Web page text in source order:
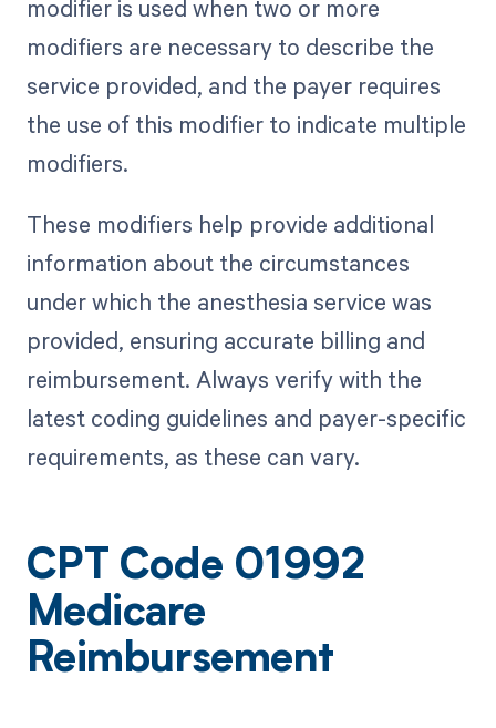
modifier is used when two or more
modifiers are necessary to describe the
service provided, and the payer requires
the use of this modifier to indicate multiple
modifiers.
These modifiers help provide additional
information about the circumstances
under which the anesthesia service was
provided, ensuring accurate billing and
reimbursement. Always verify with the
latest coding guidelines and payer-specific
requirements, as these can vary.
CPT Code 01992
Medicare
Reimbursement